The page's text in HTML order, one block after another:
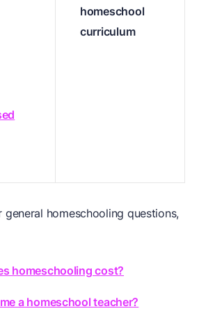
homeschool
curriculum
general homeschooling questions,
homeschooling cost?
a homeschool teacher?